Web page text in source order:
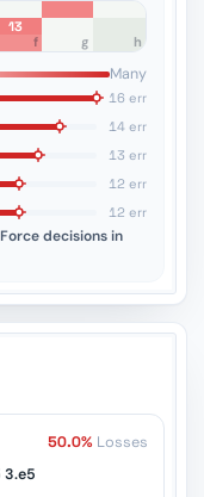
13
f g h
Many
16 err
14 err
13 err
12 err
12 err
decisions in
50.0% Losses
3.e5